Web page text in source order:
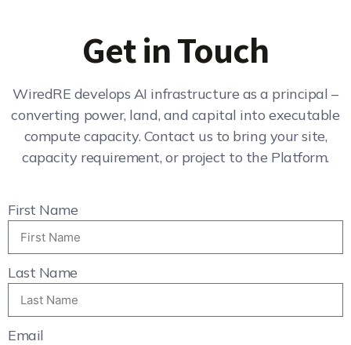
Get in Touch
WiredRE develops AI infrastructure as a principal –
converting power, land, and capital into executable
compute capacity. Contact us to bring your site,
capacity requirement, or project to the Platform.
First Name
Last Name
Email